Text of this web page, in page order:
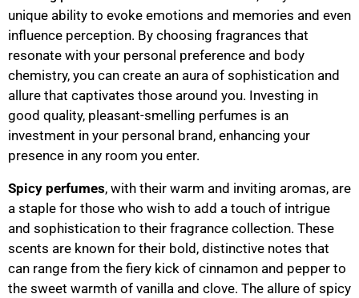
unique ability to evoke emotions and memories and even
influence perception. By choosing fragrances that
resonate with your personal preference and body
chemistry, you can create an aura of sophistication and
allure that captivates those around you. Investing in
good quality, pleasant-smelling perfumes is an
investment in your personal brand, enhancing your
presence in any room you enter.
Spicy perfumes, with their warm and inviting aromas, are
a staple for those who wish to add a touch of intrigue
and sophistication to their fragrance collection. These
scents are known for their bold, distinctive notes that
can range from the fiery kick of cinnamon and pepper to
the sweet warmth of vanilla and clove. The allure of spicy